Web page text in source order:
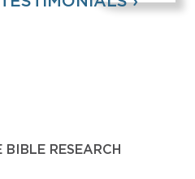
BIBLE RESEARCH